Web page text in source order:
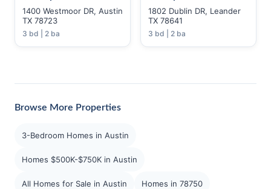
1400 Westmoor DR, Austin
TX 78723
3 bd | 2 ba
1802 Dublin DR, Leander
TX 78641
3 bd | 2 ba
Browse More Properties
3-Bedroom Homes in Austin
Homes $500K-$750K in Austin
All Homes for Sale in Austin Homes in 78750